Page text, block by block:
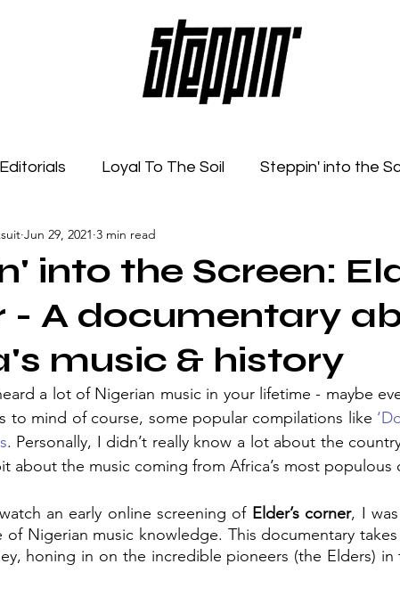
Editorials Loyal To The Soil Steppin' into the
Feelings Radio Show
into the Screen:
- A documentary
music & history
Jun 29, 2021 3 min read
a lot of Nigerian music in your lifetime - maybe
to mind of course, some popular compilations like
. Personally, I didn’t really know a lot about the
about the music coming from Africa’s most populous
an early online screening of Elder’s corner, I
Nigerian music knowledge. This documentary
honing in on the incredible pioneers (the Elders)